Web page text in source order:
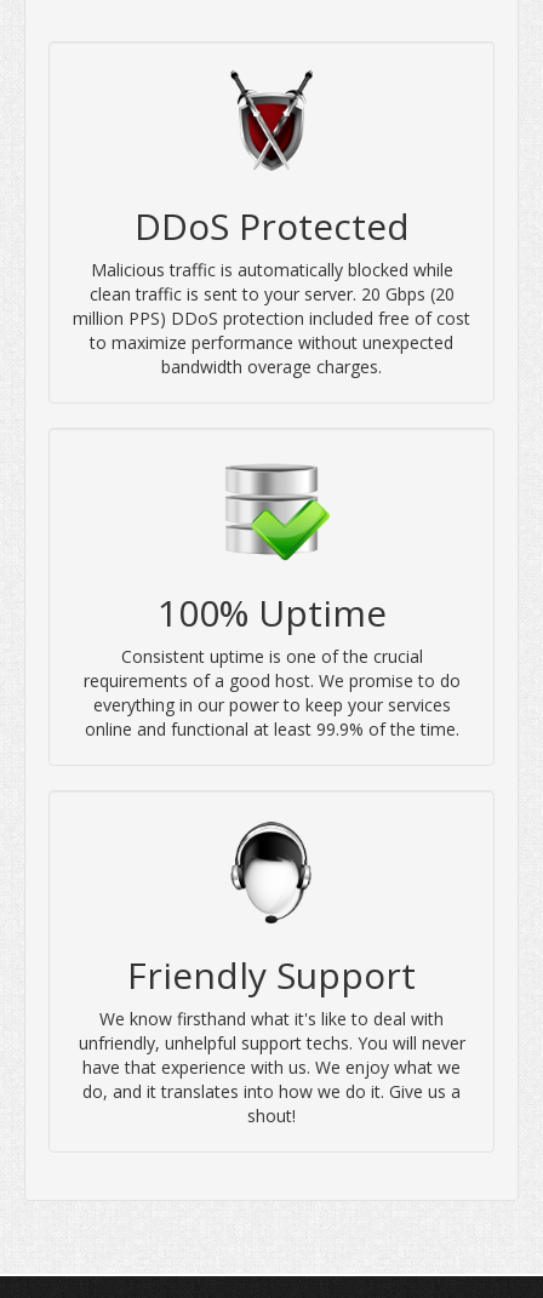
DDoS Protected
Malicious traffic is automatically blocked while
clean traffic is sent to your server. 20 Gbps (20
million PPS) DDoS protection included free of cost
to maximize performance without unexpected
bandwidth overage charges.
100% Uptime
Consistent uptime is one of the crucial
requirements of a good host. We promise to do
everything in our power to keep your services
online and functional at least 99.9% of the time.
Friendly Support
We know firsthand what it's like to deal with
unfriendly, unhelpful support techs. You will never
have that experience with us. We enjoy what we
do, and it translates into how we do it. Give us a
shout!